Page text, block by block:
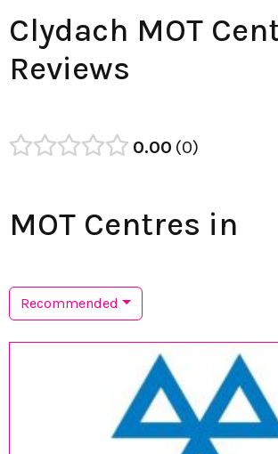
Clydach MOT
Reviews
0.00 0
MOT Centres in
Recommended